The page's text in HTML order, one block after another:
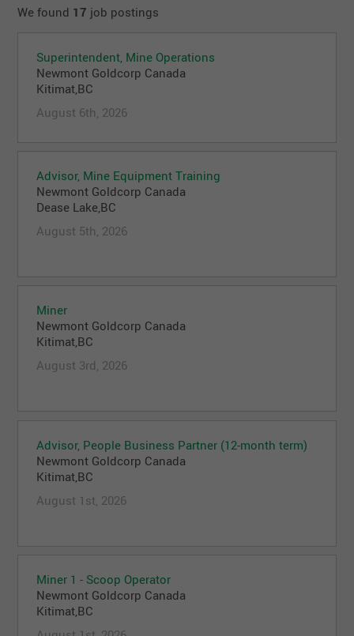
We found 17 job postings
Superintendent, Mine Operations
Newmont Goldcorp Canada
Kitimat,BC
August 6th, 2026
Advisor, Mine Equipment Training
Newmont Goldcorp Canada
Dease Lake,BC
August 5th, 2026
Miner
Newmont Goldcorp Canada
Kitimat,BC
August 3rd, 2026
Advisor, People Business Partner (12-month term)
Newmont Goldcorp Canada
Kitimat,BC
August 1st, 2026
Miner 1 - Scoop Operator
Newmont Goldcorp Canada
Kitimat,BC